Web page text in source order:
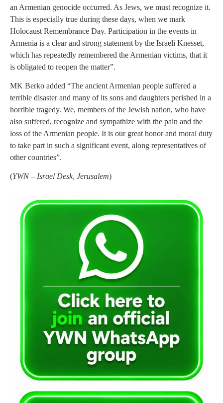
an Armenian genocide occurred. As Jews, we must recognize it.
This is especially true during these days, when we mark
Holocaust Remembrance Day. Participation in the events in
Armenia is a clear and strong statement by the Israeli Knesset,
which has repeatedly remembered the Armenian victims, that it
is obligated to reopen the matter”.
MK Berko added “The ancient Armenian people suffered a
terrible disaster and many of its sons and daughters perished in a
horrible tragedy. We, members of the Jewish nation, who have
also suffered, recognize and sympathize with the pain and the
loss of the Armenian people. It is our great honor and moral duty
to take part in such a significant event, along representatives of
other countries”.
(YWN – Israel Desk, Jerusalem)